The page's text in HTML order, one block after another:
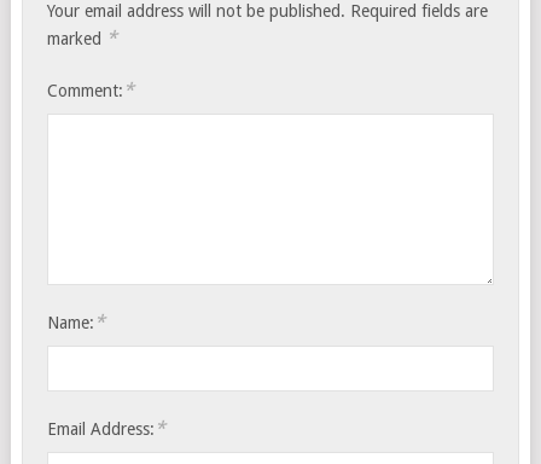
Your email address will not be published. Required fields are
marked *
Comment: *
Name: *
Email Address: *